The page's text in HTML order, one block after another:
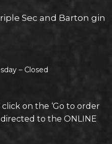
Sec and Barton gin
– Closed
on the ‘Go to order
to the ONLINE